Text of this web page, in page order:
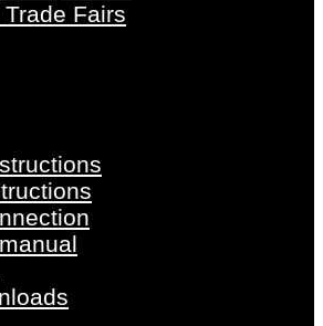
Fairs